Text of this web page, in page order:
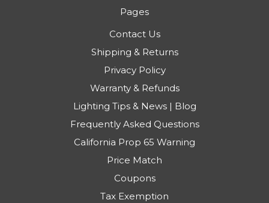
Pages
Contact Us
Shipping & Returns
Privacy Policy
Warranty & Refunds
Lighting Tips & News | Blog
Frequently Asked Questions
California Prop 65 Warning
Price Match
Coupons
Tax Exemption